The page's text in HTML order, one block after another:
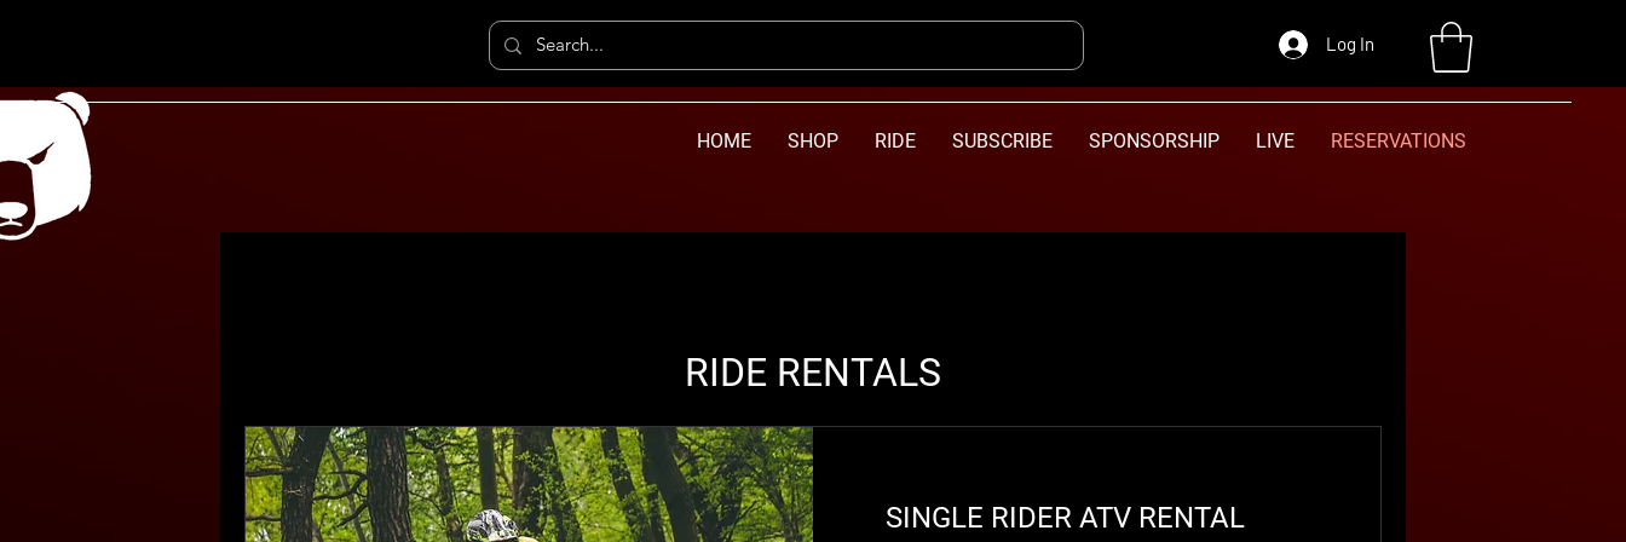
Log In
HOME SHOP RIDE SUBSCRIBE SPONSORSHIP LIVE RESERVATIONS
RIDE RENTALS
SINGLE RIDER ATV RENTAL